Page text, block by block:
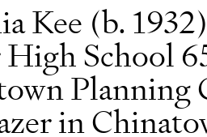
Kee (b.
School
Planning
in